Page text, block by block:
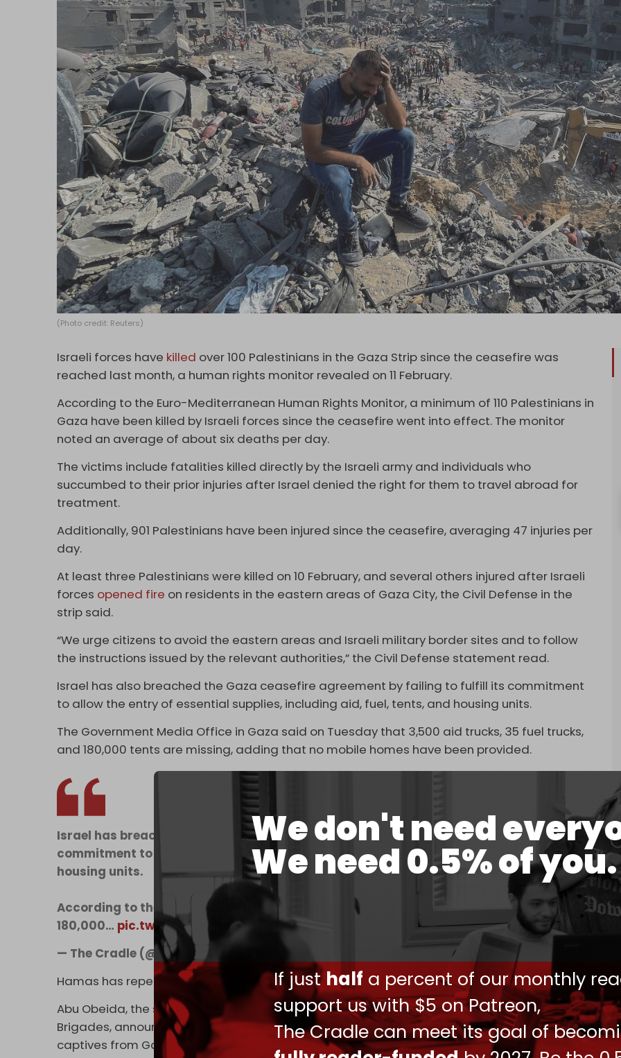
We don't need
We need 0.5% of you.
If justhalf a percent of our monthly
support us with $5 on Patreon,
The Cradle can meet its goal of
(Photo credit: Reuters)
Israeli forces have killed over 100 Palestinians in the Gaza Strip since the ceasefire was
reached last month, a human rights monitor revealed on 11 February.
According to the Euro-Mediterranean Human Rights Monitor, a minimum of 110 Palestinians in
Gaza have been killed by Israeli forces since the ceasefire went into effect. The monitor
noted an average of about six deaths per day.
The victims include fatalities killed directly by the Israeli army and individuals who
succumbed to their prior injuries after Israel denied the right for them to travel abroad for
treatment.
Additionally, 901 Palestinians have been injured since the ceasefire, averaging 47 injuries per
day.
At least three Palestinians were killed on 10 February, and several others injured after Israeli
forces opened fire on residents in the eastern areas of Gaza City, the Civil Defense in the
strip said.
“We urge citizens to avoid the eastern areas and Israeli military border sites and to follow
the instructions issued by the relevant authorities,” the Civil Defense statement read.
Israel has also breached the Gaza ceasefire agreement by failing to fulfill its commitment
to allow the entry of essential supplies, including aid, fuel, tents, and housing units.
The Government Media Office in Gaza said on Tuesday that 3,500 aid trucks, 35 fuel trucks,
and 180,000 tents are missing, adding that no mobile homes have been provided.
Israel has breached the Gaza ceasefire agreement with Hamas by failing to fulfill its
commitment to allow the entry of essential supplies, including aid, fuel, tents, and
housing units.
According to the Gaza Government Media Office, 3,500 aid trucks, 35 fuel trucks, and
180,000… pic.twitter.com/ChzSM63XLg
— The Cradle (@TheCradleMedia)
Hamas has repeatedly warned of these violations since the start of the ceasefire.
Abu Obeida, the spokesman for the resistance movement’s military wing, the Qassam
Brigades, announced on 10 February that Hamas will delay the next planned release of Israeli
captives from Gaza due to Israel’s violations. The upcoming swap was planned for Saturday,